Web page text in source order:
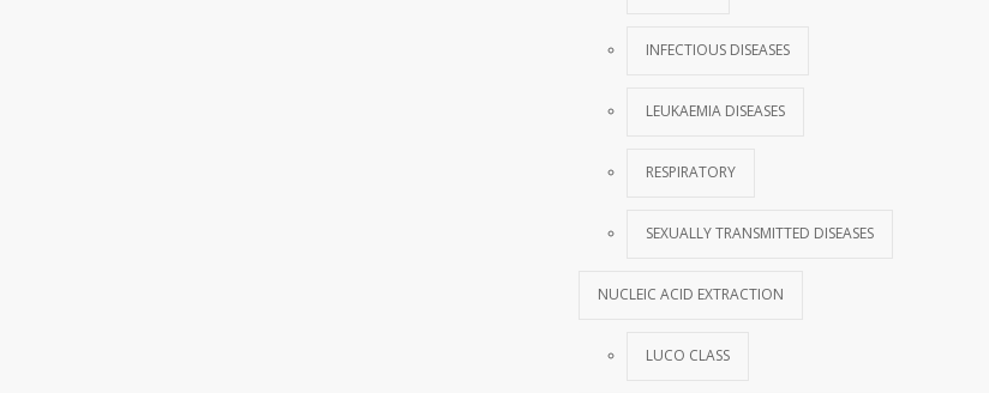
INFECTIOUS DISEASES
LEUKAEMIA DISEASES
RESPIRATORY
SEXUALLY TRANSMITTED DISEASES
NUCLEIC ACID EXTRACTION
LUCO CLASS